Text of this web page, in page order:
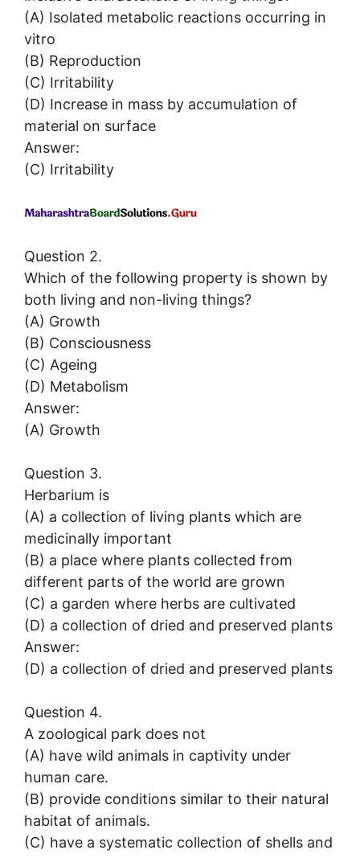
(A) Isolated metabolic reactions occurring in
vitro
(B) Reproduction
(C) Irritability
(D) Increase in mass by accumulation of
material on surface
Answer:
(C) Irritability
Question 2.
Which of the following property is shown by
both living and non-living things?
(A) Growth
(B) Consciousness
(C) Ageing
(D) Metabolism
Answer:
(A) Growth
Question 3.
Herbarium is
(A) a collection of living plants which are
medicinally important
(B) a place where plants collected from
different parts of the world are grown
(C) a garden where herbs are cultivated
(D) a collection of dried and preserved plants
Answer:
(D) a collection of dried and preserved plants
Question 4.
A zoological park does not
(A) have wild animals in captivity under
human care.
(B) provide conditions similar to their natural
habitat of animals.
(C) have a systematic collection of shells and